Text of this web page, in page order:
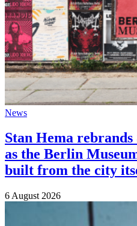
News
Stan Hema
as the Berlin
built from the city
6 August 2026